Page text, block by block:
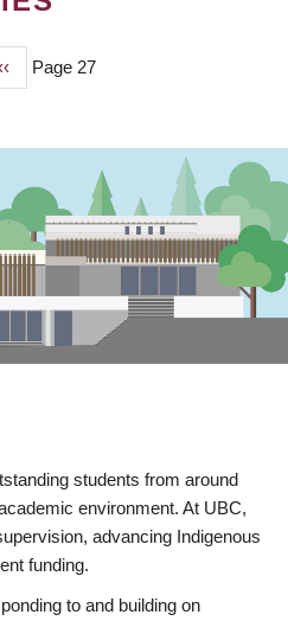
Page 27
students from around
environment. At UBC,
advancing Indigenous
funding.
to and building on